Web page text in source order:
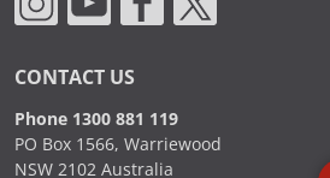
CONTACT US
Phone 1300 881 119
PO Box 1566, Warriewood
NSW 2102 Australia